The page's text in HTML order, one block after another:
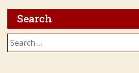
Search
Search
for: